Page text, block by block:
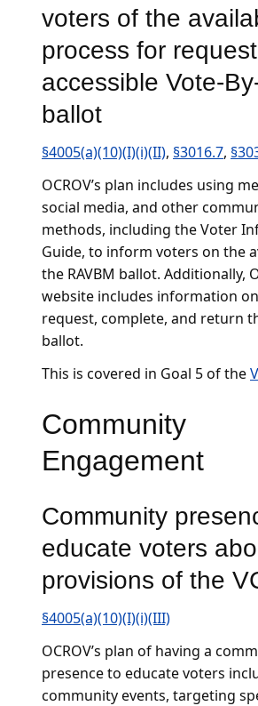
voters of the
process for
accessible Vote-
ballot
§4005(a)(10)(I)(i)(II), §3016.7,
OCROV’s plan includes using
social media, and other
methods, including the Voter
Guide, to inform voters on the
the RAVBM ballot. Additionally,
website includes information
request, complete, and return
ballot.
This is covered in Goal 5 of the
Community
Engagement
Community
educate voters
provisions of the
§4005(a)(10)(I)(i)(III)
OCROV’s plan of having a
presence to educate voters
community events, targeting